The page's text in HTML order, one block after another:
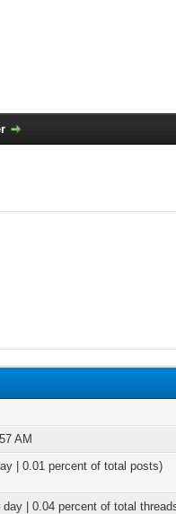
AM
| 0.01 percent of total posts)
day | 0.04 percent of total